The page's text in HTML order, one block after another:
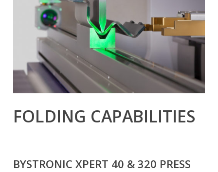
FOLDING CAPABILITIES
BYSTRONIC XPERT 40 & 320 PRESS